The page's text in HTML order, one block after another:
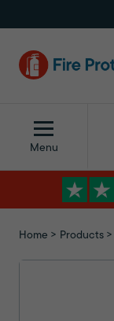
Menu
Home Products